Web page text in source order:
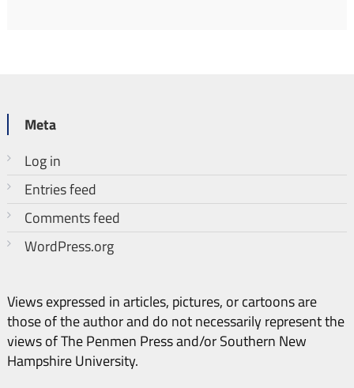
Meta
Log in
Entries feed
Comments feed
WordPress.org
Views expressed in articles, pictures, or cartoons are
those of the author and do not necessarily represent the
views of The Penmen Press and/or Southern New
Hampshire University.